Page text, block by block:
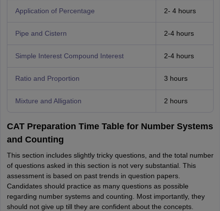
Application of Percentage 2- 4 hours
Pipe and Cistern 2-4 hours
Simple Interest Compound Interest 2-4 hours
Ratio and Proportion 3 hours
Mixture and Alligation 2 hours
CAT Preparation Time Table for Number Systems
and Counting
This section includes slightly tricky questions, and the total number
of questions asked in this section is not very substantial. This
assessment is based on past trends in question papers.
Candidates should practice as many questions as possible
regarding number systems and counting. Most importantly, they
should not give up till they are confident about the concepts.